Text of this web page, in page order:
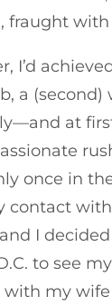
fraught with
I’d
a (second)
at
once in
contact
and I
to see
with my